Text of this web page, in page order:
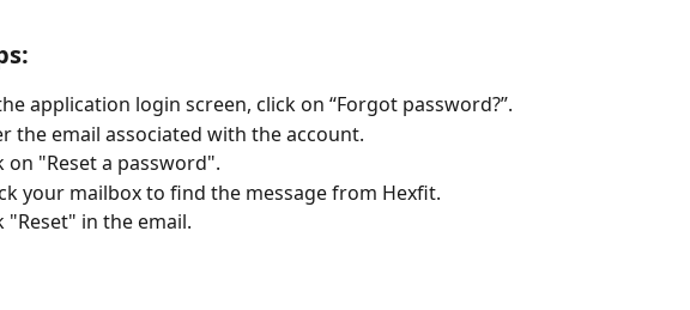
application login screen, click on “Forgot password?”.
the email associated with the account.
on "Reset a password".
your mailbox to find the message from Hexfit.
"Reset" in the email.